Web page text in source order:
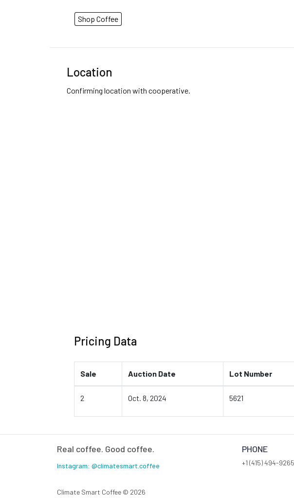
Shop Coffee
Location
Confirming location with cooperative.
Pricing Data
Sale Auction Date Lot Number
2 Oct. 8, 2024 5621
Real coffee. Good coffee.
Instagram: @climatesmart.coffee
PHONE
+1 (415) 494-9265
Climate Smart Coffee © 2026